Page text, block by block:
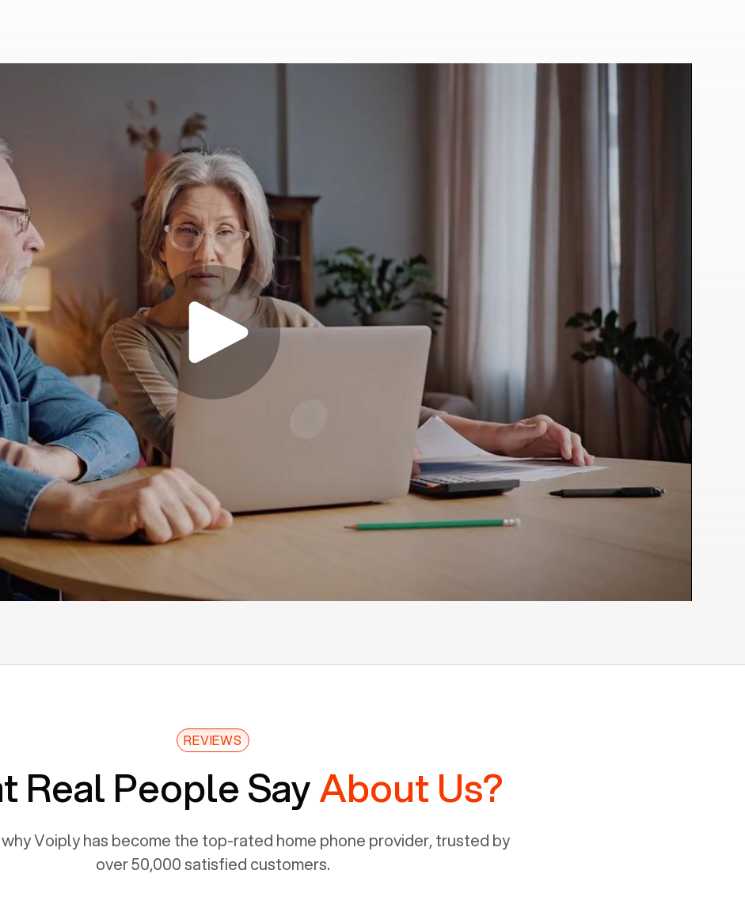
REVIEWS
Real People SayAbout Us?
Voiply has become the top-rated home phone provider, trusted by
over 50,000 satisfied customers.